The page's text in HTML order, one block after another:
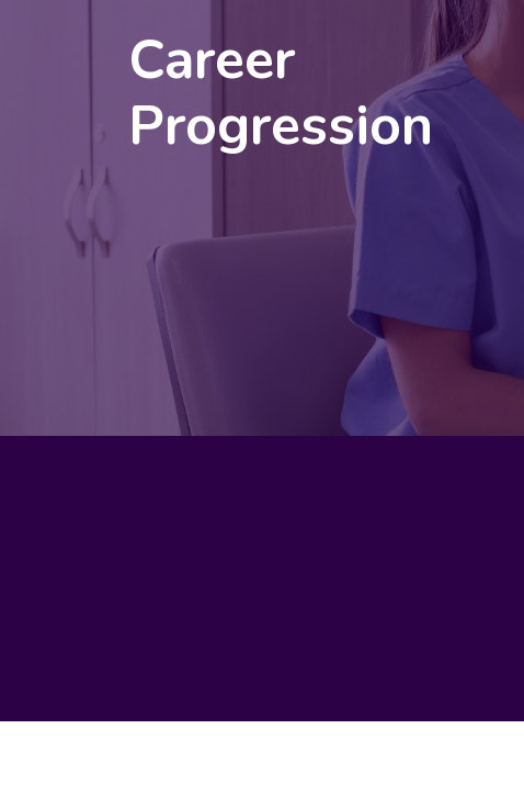
Career
Progression